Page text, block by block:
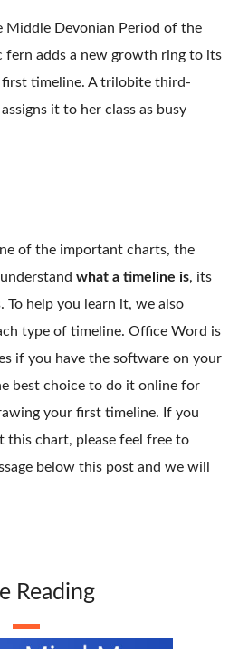
Middle Devonian Period of the
fern adds a new growth ring to its
timeline. A trilobite third-
it to her class as busy
of the important charts, the
what a timeline is, its
To help you learn it, we also
type of timeline. Office Word is
if you have the software on your
best choice to do it online for
your first timeline. If you
this chart, please feel free to
below this post and we will
Reading